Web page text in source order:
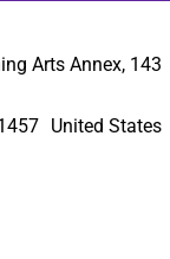
Arts Annex, 143
United States